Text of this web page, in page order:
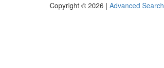
Copyright © 2026 | Advanced Search